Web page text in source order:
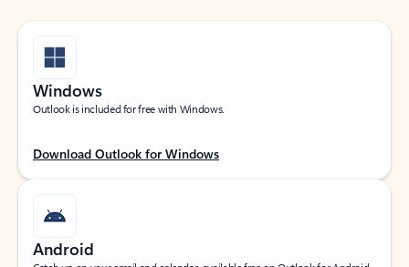
Windows
Outlook is included for free with Windows.
Download Outlook for Windows
Android